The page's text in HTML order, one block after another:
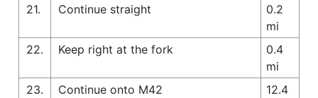
21.
Continue straight
0.2
mi
22.
Keep right at the fork
0.4
mi
23.
Continue onto M42
12.4